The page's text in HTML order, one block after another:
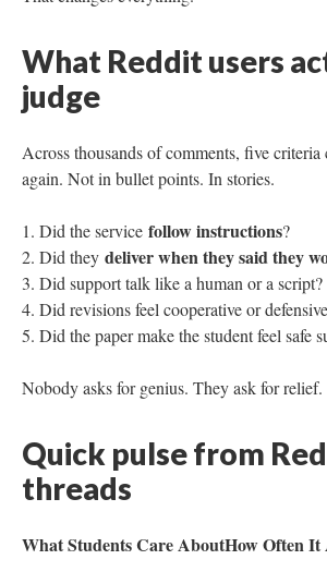
What Reddit users
judge
Across thousands of comments, five criteria
again. Not in bullet points. In stories.
Did the service follow instructions?
Did they deliver when they said they
Did support talk like a human or a script?
Did revisions feel cooperative or
Did the paper make the student feel safe
Nobody asks for genius. They ask for relief.
Quick pulse from
threads
What Students Care AboutHow Often It